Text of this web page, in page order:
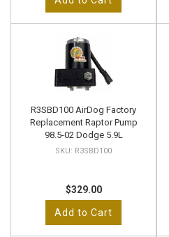
R3SBD100 AirDog Factory
Replacement Raptor Pump
98.5-02 Dodge 5.9L
R3SBD100
$329.00
Add to Cart